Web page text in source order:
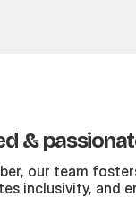
&
our team
inclusivity, and